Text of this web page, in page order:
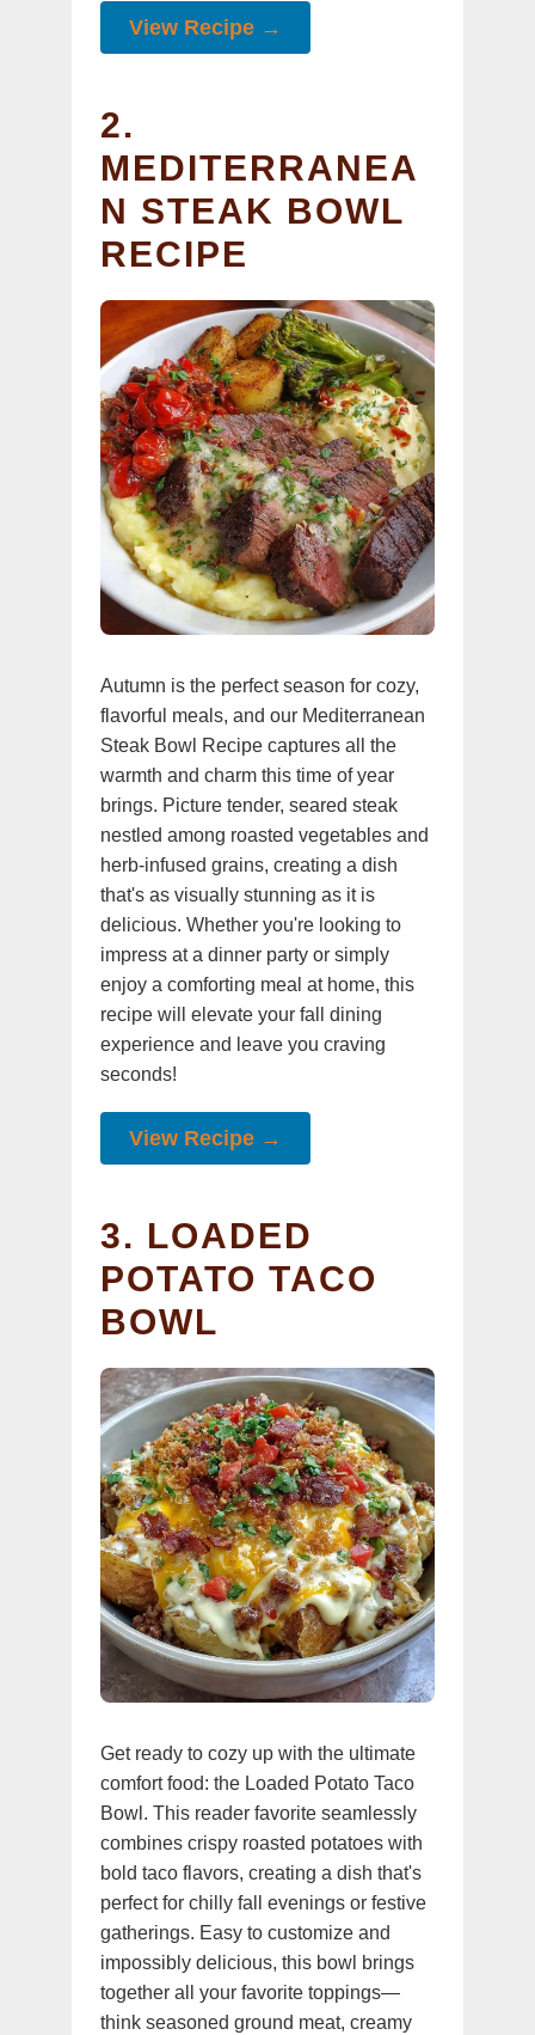
View Recipe →
2.
MEDITERRANEA
N STEAK BOWL
RECIPE
Autumn is the perfect season for cozy,
flavorful meals, and our Mediterranean
Steak Bowl Recipe captures all the
warmth and charm this time of year
brings. Picture tender, seared steak
nestled among roasted vegetables and
herb-infused grains, creating a dish
that's as visually stunning as it is
delicious. Whether you're looking to
impress at a dinner party or simply
enjoy a comforting meal at home, this
recipe will elevate your fall dining
experience and leave you craving
seconds!
View Recipe →
3. LOADED
POTATO TACO
BOWL
Get ready to cozy up with the ultimate
comfort food: the Loaded Potato Taco
Bowl. This reader favorite seamlessly
combines crispy roasted potatoes with
bold taco flavors, creating a dish that's
perfect for chilly fall evenings or festive
gatherings. Easy to customize and
impossibly delicious, this bowl brings
together all your favorite toppings—
think seasoned ground meat, creamy